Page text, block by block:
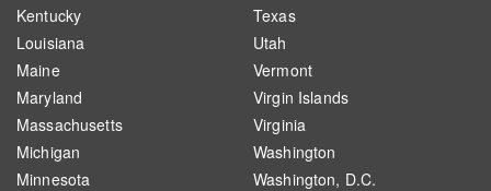
Kentucky
Louisiana
Maine
Maryland
Massachusetts
Michigan
Minnesota
Texas
Utah
Vermont
Virgin Islands
Virginia
Washington
Washington, D.C.